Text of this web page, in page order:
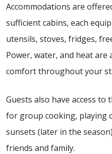
Accommodations are
sufficient cabins, each
utensils, stoves, fridges,
Power, water, and heat
comfort throughout your
Guests also have access to
for group cooking, playing
sunsets (later in the
friends and family.